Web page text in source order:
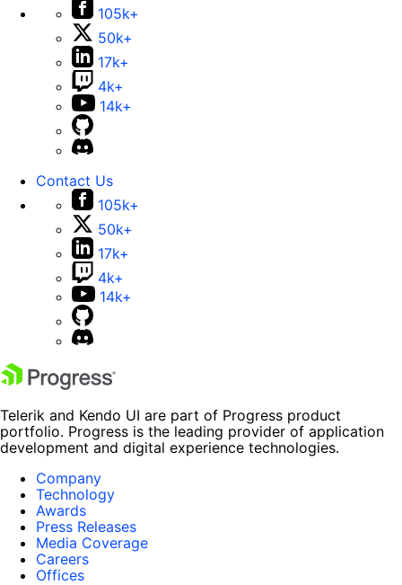
105k+
50k+
17k+
4k+
14k+
Contact Us
105k+
50k+
17k+
4k+
14k+
Telerik and Kendo UI are part of Progress product
portfolio. Progress is the leading provider of application
development and digital experience technologies.
Company
Technology
Awards
Press Releases
Media Coverage
Careers
Offices